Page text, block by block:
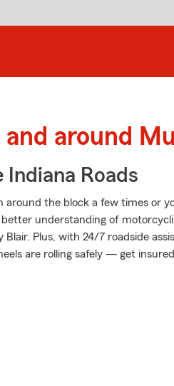
around
Indiana Roads
the block a few times or
understanding of
Plus, with 24/7 roadside
are rolling safely — get